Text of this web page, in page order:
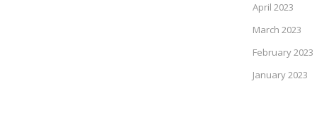
April 2023
March 2023
February 2023
January 2023